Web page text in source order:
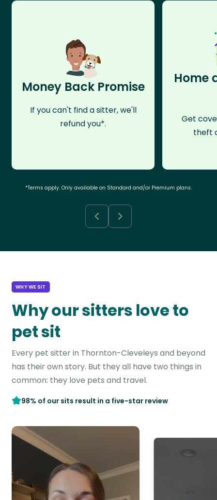
Money Back Promise
If you can't find a sitter, we'll
refund you*.
Home
Get
theft
*Terms apply. Only available on Standard and/or Premium plans.
WHY WE SIT
Why our sitters love to
pet sit
Every pet sitter in Thornton-Cleveleys and beyond
has their own story. But they all have two things in
common: they love pets and travel.
98% of our sits result in a five-star review